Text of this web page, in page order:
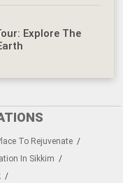
Explore The
To Rejuvenate
In Sikkim